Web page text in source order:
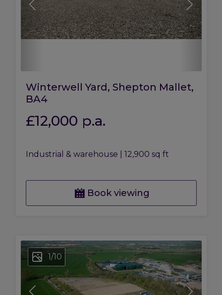
Winterwell Yard, Shepton Mallet,
BA4
£12,000 p.a.
Industrial & warehouse 12,900 sq ft
Book viewing
1/10